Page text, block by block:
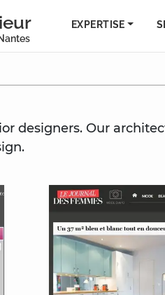
EXPERTISE
designers. Our